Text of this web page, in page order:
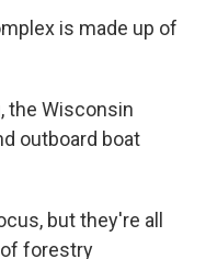
is made up of
the Wisconsin
outboard boat
but they're all
forestry